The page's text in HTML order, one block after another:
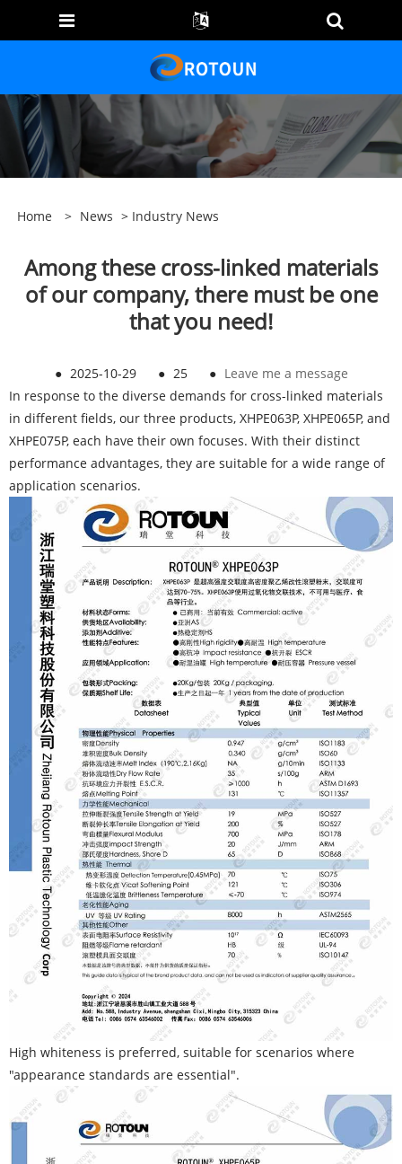
Home > News > Industry News
Among these cross-linked materials
of our company, there must be one
that you need!
● 2025-10-29 ● 25 ● Leave me a message
In response to the diverse demands for cross-linked materials
in different fields, our three products, XHPE063P, XHPE065P, and
XHPE075P, each have their own focuses. With their distinct
performance advantages, they are suitable for a wide range of
application scenarios.
High whiteness is preferred, suitable for scenarios where
"appearance standards are essential".